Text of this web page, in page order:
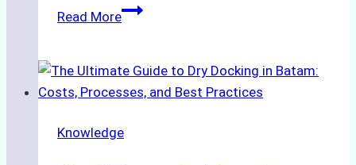
Read MoreHow
Ship
Cash
in
Knowledge